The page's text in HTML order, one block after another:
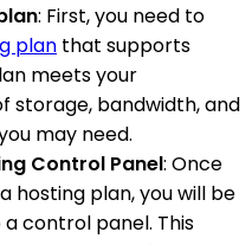
: First, you need to
plan that supports
meets your
storage, bandwidth, and
may need.
Control Panel: Once
hosting plan, you will be
control panel. This